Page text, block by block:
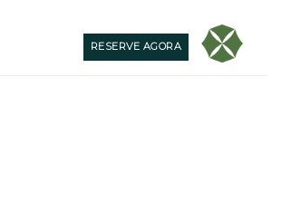
RESERVE AGORA